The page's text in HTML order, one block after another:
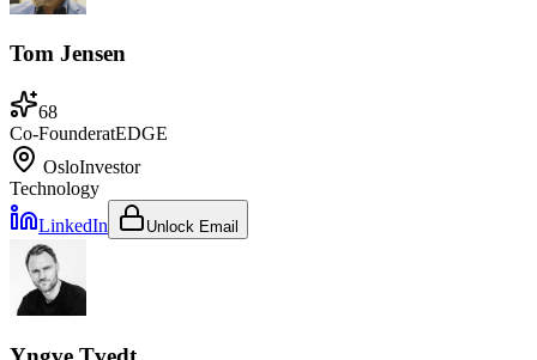
Tom Jensen
68
Co-FounderatEDGE
OsloInvestor
Technology
LinkedIn
Unlock Email